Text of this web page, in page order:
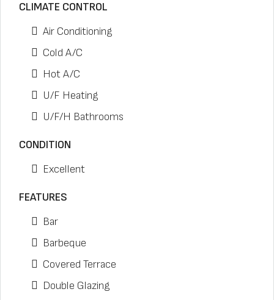
CLIMATE CONTROL
Air Conditioning
Cold A/C
Hot A/C
U/F Heating
U/F/H Bathrooms
CONDITION
Excellent
FEATURES
Bar
Barbeque
Covered Terrace
Double Glazing